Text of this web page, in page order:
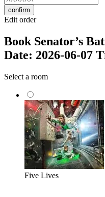
confirm
Edit order
Book Senator’s
Date: 2026-06-07
Select a room
Five Lives